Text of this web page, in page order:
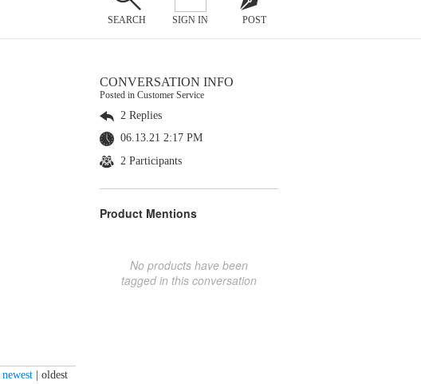
SEARCH SIGN IN POST
newest oldest
CONVERSATION INFO
Posted in Customer Service
2 Replies
06.13.21 2:17 PM
2 Participants
Product Mentions
No products have been
tagged in this conversation